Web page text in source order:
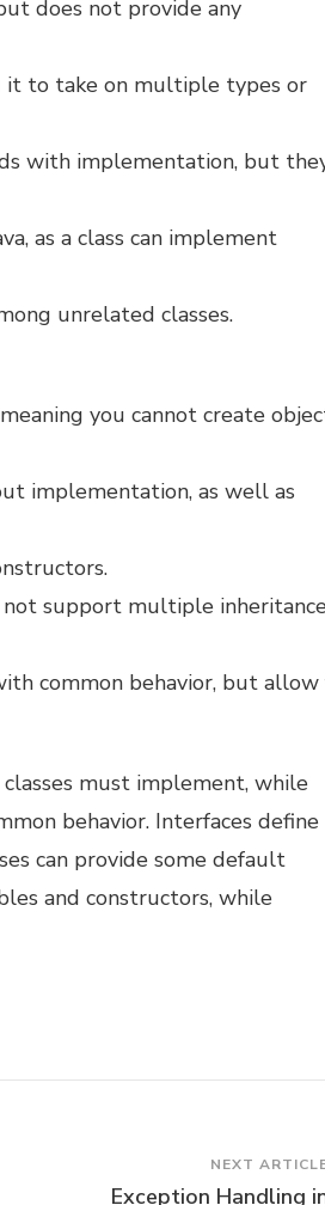
does not provide any
it to take on multiple types or
with implementation, but
as a class can implement
unrelated classes.
you cannot create
implementation, as well as
not support multiple
common behavior, but
must implement, while
behavior. Interfaces
can provide some default
and constructors, while
NEXT
Exception Handling